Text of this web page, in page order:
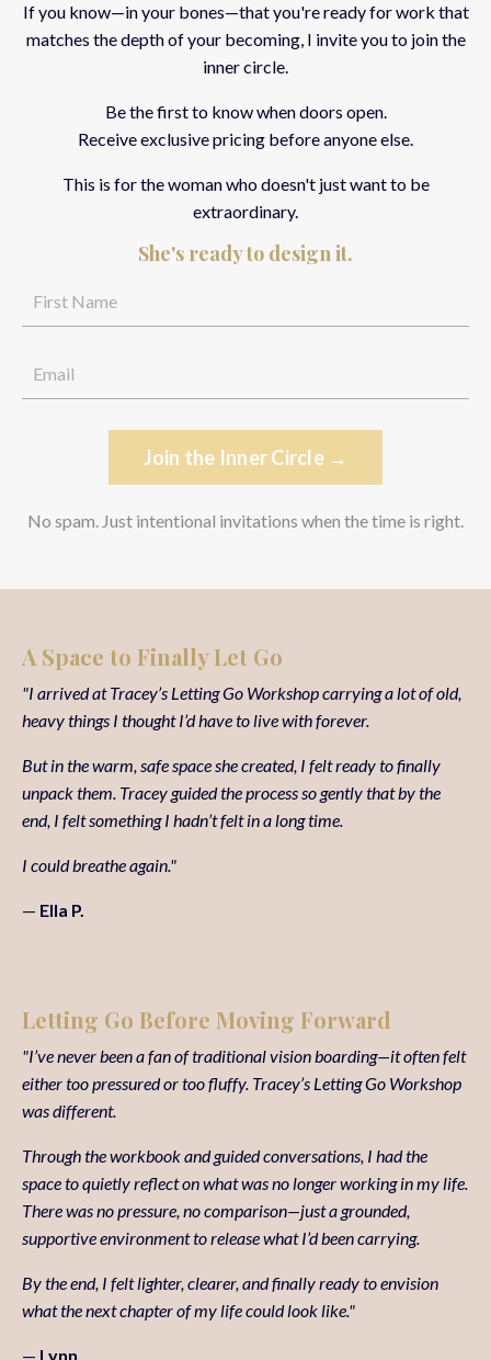
If you know—in your bones—that you're ready for work that
matches the depth of your becoming, I invite you to join the
inner circle.
Be the first to know when doors open.
Receive exclusive pricing before anyone else.
This is for the woman who doesn't just want to be
extraordinary.
She's ready to design it.
Join the Inner Circle →
No spam. Just intentional invitations when the time is right.
A Space to Finally Let Go
"I arrived at Tracey’s Letting Go Workshop carrying a lot of old,
heavy things I thought I’d have to live with forever.
But in the warm, safe space she created, I felt ready to finally
unpack them. Tracey guided the process so gently that by the
end, I felt something I hadn’t felt in a long time.
I could breathe again."
— Ella P.
Letting Go Before Moving Forward
"I’ve never been a fan of traditional vision boarding—it often felt
either too pressured or too fluffy. Tracey’s Letting Go Workshop
was different.
Through the workbook and guided conversations, I had the
space to quietly reflect on what was no longer working in my life.
There was no pressure, no comparison—just a grounded,
supportive environment to release what I’d been carrying.
By the end, I felt lighter, clearer, and finally ready to envision
what the next chapter of my life could look like."
— Lynn